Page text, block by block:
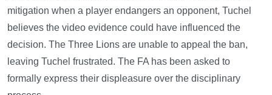
mitigation when a player endangers an opponent, Tuchel
believes the video evidence could have influenced the
decision. The Three Lions are unable to appeal the ban,
leaving Tuchel frustrated. The FA has been asked to
formally express their displeasure over the disciplinary